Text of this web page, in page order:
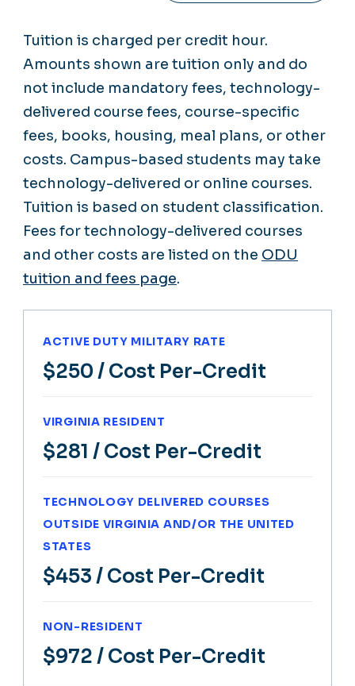
Tuition is charged per credit hour.
Amounts shown are tuition only and do
not include mandatory fees, technology-
delivered course fees, course-specific
fees, books, housing, meal plans, or other
costs. Campus-based students may take
technology-delivered or online courses.
Tuition is based on student classification.
Fees for technology-delivered courses
and other costs are listed on the ODU
tuition and fees page.
ACTIVE DUTY MILITARY RATE
$250 / Cost Per-Credit
VIRGINIA RESIDENT
$281 / Cost Per-Credit
TECHNOLOGY DELIVERED COURSES
OUTSIDE VIRGINIA AND/OR THE UNITED
STATES
$453 / Cost Per-Credit
NON-RESIDENT
$972 / Cost Per-Credit